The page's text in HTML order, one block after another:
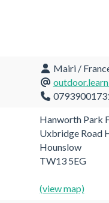
Mairi /
Hanworth Park
Uxbridge Road
Hounslow
TW13 5EG
(view map)